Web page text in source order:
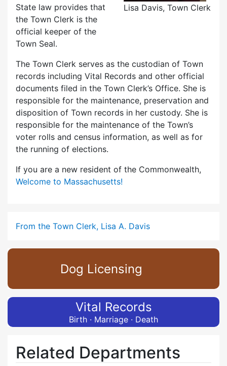
Lisa Davis, Town Clerk
State law provides that
the Town Clerk is the
official keeper of the
Town Seal.
The Town Clerk serves as the custodian of Town
records including Vital Records and other official
documents filed in the Town Clerk’s Office. She is
responsible for the maintenance, preservation and
disposition of Town records in her custody. She is
responsible for the maintenance of the Town’s
voter rolls and census information, as well as for
the running of elections.
If you are a new resident of the Commonwealth,
Welcome to Massachusetts!
From the Town Clerk, Lisa A. Davis
Dog Licensing
Vital Records
Birth · Marriage · Death
Related Departments